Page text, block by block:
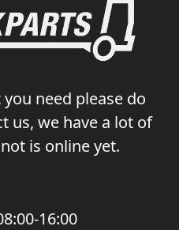
need please do
us, we have a lot of
is online yet.
16:00